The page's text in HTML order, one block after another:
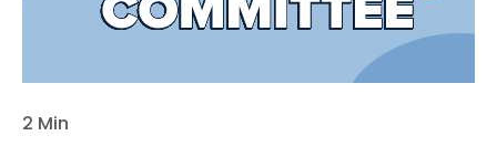
2 Min